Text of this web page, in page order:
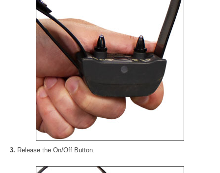
3. Release the On/Off Button.